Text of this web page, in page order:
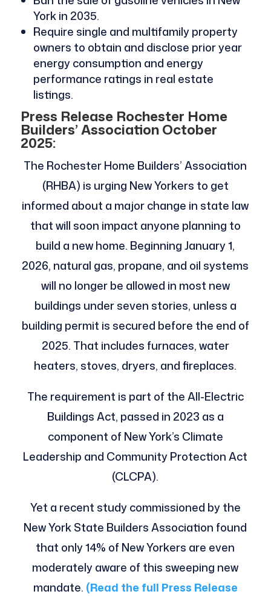
York in 2035.
Require single and multifamily property
owners to obtain and disclose prior year
energy consumption and energy
performance ratings in real estate
listings.
Press Release Rochester Home
Builders’ Association October
2025:
The Rochester Home Builders’ Association
(RHBA) is urging New Yorkers to get
informed about a major change in state law
that will soon impact anyone planning to
build a new home. Beginning January 1,
2026, natural gas, propane, and oil systems
will no longer be allowed in most new
buildings under seven stories, unless a
building permit is secured before the end of
2025. That includes furnaces, water
heaters, stoves, dryers, and fireplaces.
The requirement is part of the All-Electric
Buildings Act, passed in 2023 as a
component of New York’s Climate
Leadership and Community Protection Act
(CLCPA).
Yet a recent study commissioned by the
New York State Builders Association found
that only 14% of New Yorkers are even
moderately aware of this sweeping new
mandate. (Read the full Press Release